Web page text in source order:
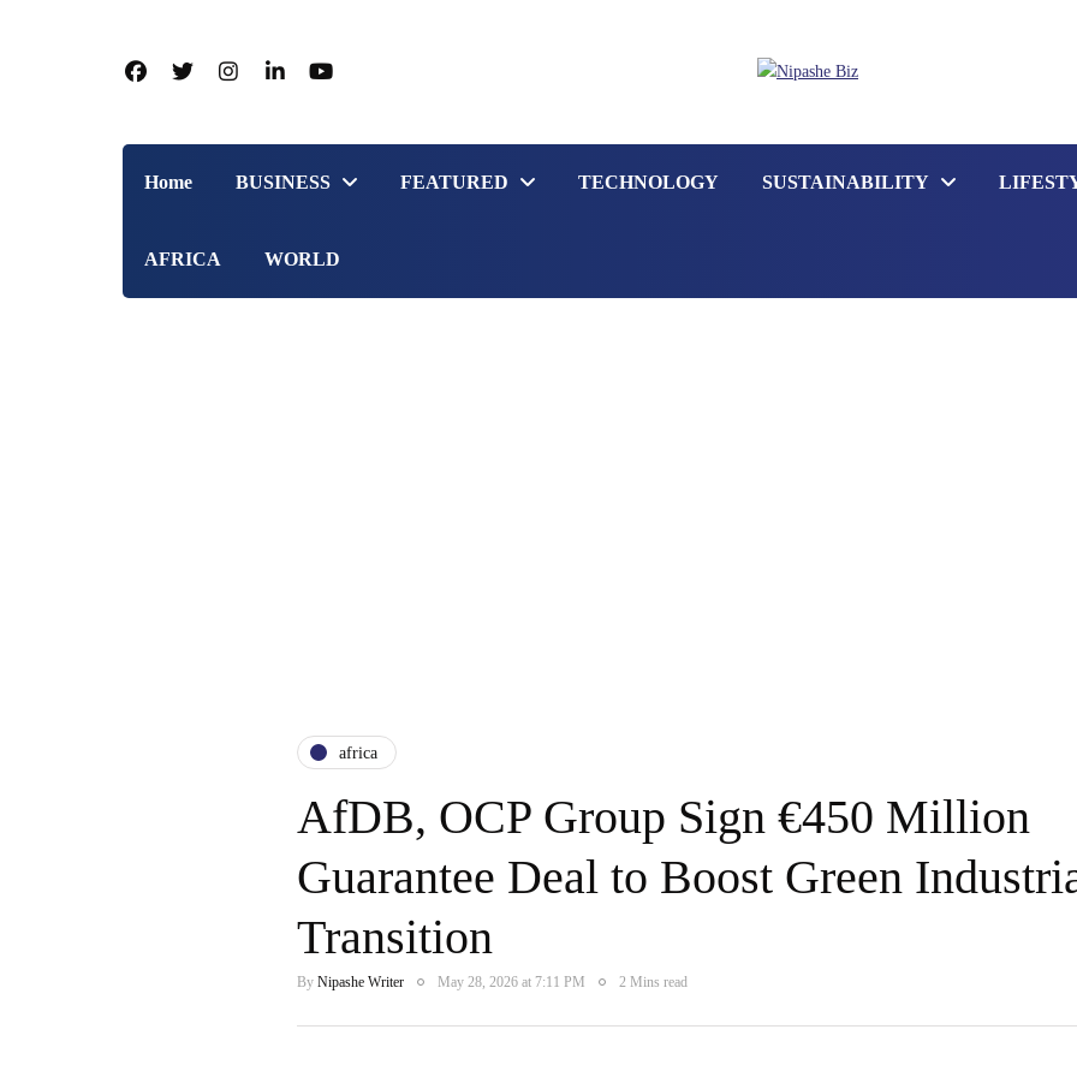
Home BUSINESS FEATURED TECHNOLOGY SUSTAINABILITY
AFRICA WORLD
africa
AfDB, OCP Group Sign €450 Million
Guarantee Deal to Boost Green
Transition
By Nipashe Writer May 28, 2026 at 7:11 PM 2 Mins read